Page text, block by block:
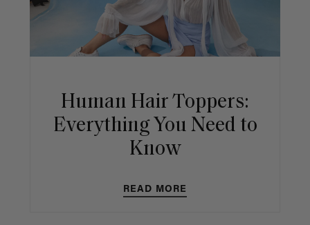
Human Hair Toppers:
Everything You Need to
Know
READ MORE